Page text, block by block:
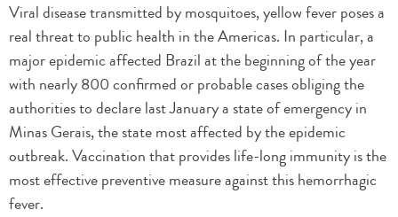
Viral disease transmitted by mosquitoes, yellow fever poses a
real threat to public health in the Americas. In particular, a
major epidemic affected Brazil at the beginning of the year
with nearly 800 confirmed or probable cases obliging the
authorities to declare last January a state of emergency in
Minas Gerais, the state most affected by the epidemic
outbreak. Vaccination that provides life-long immunity is the
most effective preventive measure against this hemorrhagic
fever.